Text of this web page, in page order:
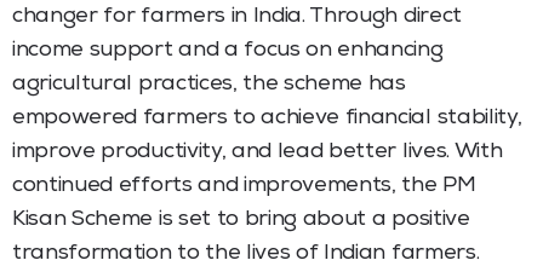
changer for farmers in India. Through direct
income support and a focus on enhancing
agricultural practices, the scheme has
empowered farmers to achieve financial stability,
improve productivity, and lead better lives. With
continued efforts and improvements, the PM
Kisan Scheme is set to bring about a positive
transformation to the lives of Indian farmers.